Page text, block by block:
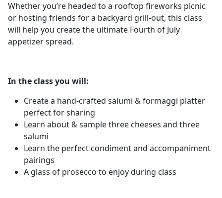
Whether you’re headed to a rooftop fireworks picnic
or hosting friends for a backyard grill-out, this class
will help you create the ultimate Fourth of July
appetizer spread.
In the class you will:
Create a hand-crafted salumi & formaggi platter
perfect for sharing
Learn about & sample three cheeses and three
salumi
Learn the perfect condiment and accompaniment
pairings
A glass of prosecco to enjoy during class